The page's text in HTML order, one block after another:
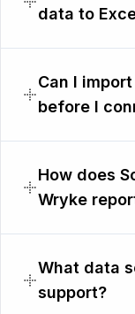
data to
Can I
before I
How does
Wryke
What data
support?